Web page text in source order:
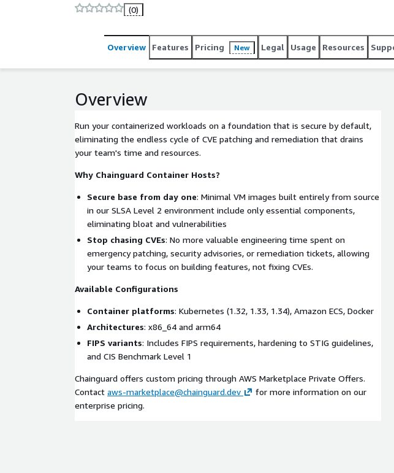
built entirely from source in Chainguard's SLSA Level 2 infrastructure. These
those components required to run as a container host, along with an optimized
(0)
Overview Features Pricing New Legal Usage Resources
Overview
Run your containerized workloads on a foundation that is secure by default,
eliminating the endless cycle of CVE patching and remediation that drains
your team's time and resources.
Why Chainguard Container Hosts?
Secure base from day one: Minimal VM images built entirely from source
in our SLSA Level 2 environment include only essential components,
eliminating bloat and vulnerabilities
Stop chasing CVEs: No more valuable engineering time spent on
emergency patching, security advisories, or remediation tickets, allowing
your teams to focus on building features, not fixing CVEs.
Available Configurations
Container platforms: Kubernetes (1.32, 1.33, 1.34), Amazon ECS, Docker
Architectures: x86_64 and arm64
FIPS variants: Includes FIPS requirements, hardening to STIG guidelines,
and CIS Benchmark Level 1
Chainguard offers custom pricing through AWS Marketplace Private Offers.
Contact aws-marketplace@chainguard.dev
for more information on our
enterprise pricing.